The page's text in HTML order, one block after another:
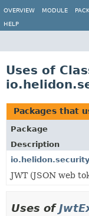
OVERVIEW MODULE
HELP
Uses of
Packages that
Package
Description
JWT (JSON web
Uses of